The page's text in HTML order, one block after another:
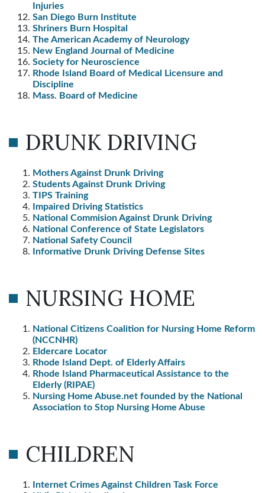
Injuries
San Diego Burn Institute
Shriners Burn Hospital
The American Academy of Neurology
New England Journal of Medicine
Society for Neuroscience
Rhode Island Board of Medical Licensure and
Discipline
Mass. Board of Medicine
DRUNK DRIVING
Mothers Against Drunk Driving
Students Against Drunk Driving
TIPS Training
Impaired Driving Statistics
National Commision Against Drunk Driving
National Conference of State Legislators
National Safety Council
Informative Drunk Driving Defense Sites
NURSING HOME
National Citizens Coalition for Nursing Home Reform
(NCCNHR)
Eldercare Locator
Rhode Island Dept. of Elderly Affairs
Rhode Island Pharmaceutical Assistance to the
Elderly (RIPAE)
Nursing Home Abuse.net founded by the National
Association to Stop Nursing Home Abuse
CHILDREN
Internet Crimes Against Children Task Force